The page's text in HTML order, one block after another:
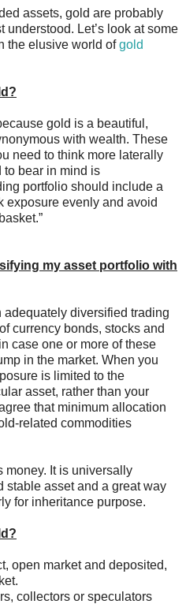
assets, gold are probably
understood. Let’s look at some
the elusive world ofgold
gold is a beautiful,
with wealth. These
need to think more laterally
to bear in mind is
portfolio should include a
exposure evenly and avoid
my asset portfolio with
diversified trading
currency bonds, stocks and
case one or more of these
in the market. When you
is limited to the
asset, rather than your
that minimum allocation
related commodities
money. It is universally
stable asset and a great way
for inheritance purpose.
open market and deposited,
collectors or speculators